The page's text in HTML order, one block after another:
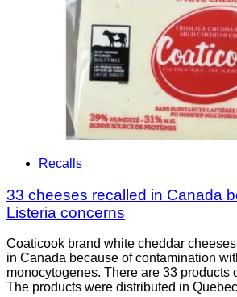
Recalls
33 cheeses recalled in Canada
Listeria concerns
Coaticook brand white cheddar
in Canada because of contamination
monocytogenes. There are 33 products
The products were distributed in